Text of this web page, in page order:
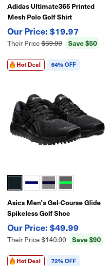
Adidas Ultimate365 Printed
Mesh Polo Golf Shirt
$19.97
Their Price $69.99 Save $50
Hot Deal 64% OFF
Asics Men's Gel-Course Glide
Spikeless Golf Shoe
$49.99
Their Price $140.00 Save $90
Hot Deal 72% OFF